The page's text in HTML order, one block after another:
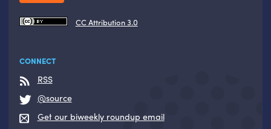
CC Attribution 3.0
CONNECT
RSS
@source
Get our biweekly roundup email